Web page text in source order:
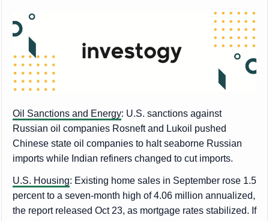
Oil Sanctions and Energy: U.S. sanctions against
Russian oil companies Rosneft and Lukoil pushed
Chinese state oil companies to halt seaborne Russian
imports while Indian refiners changed to cut imports.
U.S. Housing: Existing home sales in September rose 1.5
percent to a seven-month high of 4.06 million annualized,
the report released Oct 23, as mortgage rates stabilized. If